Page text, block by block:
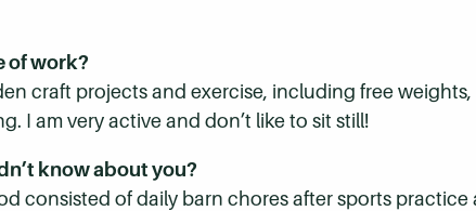
of work?
craft projects and exercise, including free
I am very active and don’t like to sit still!
know about you?
consisted of daily barn chores after sports